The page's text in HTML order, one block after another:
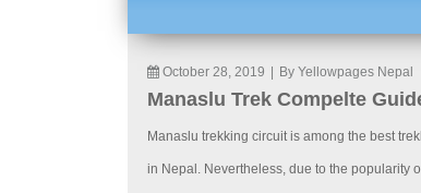
October 28, 2019 By Yellowpages Nepal
Manaslu Trek Compelte
Manaslu trekking circuit is among the best
in Nepal. Nevertheless, due to the popularity